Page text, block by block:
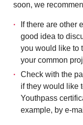
soon, we
If there are other
good idea to
you would like to
your common
Check with the
if they would like
Youthpass
example, by e-